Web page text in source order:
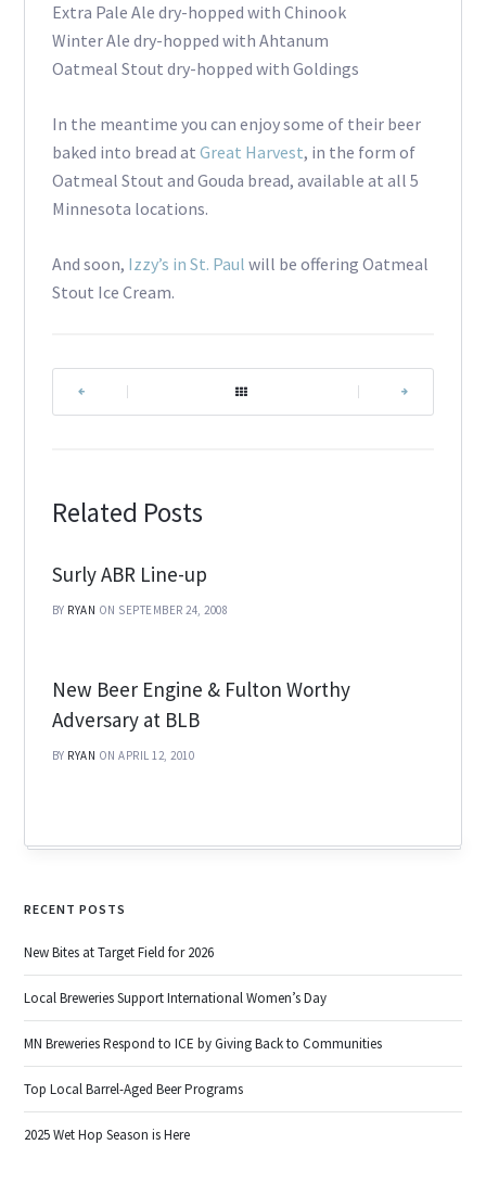
Extra Pale Ale dry-hopped with Chinook
Winter Ale dry-hopped with Ahtanum
Oatmeal Stout dry-hopped with Goldings
In the meantime you can enjoy some of their beer
baked into bread at Great Harvest, in the form of
Oatmeal Stout and Gouda bread, available at all 5
Minnesota locations.
And soon, Izzy’s in St. Paul will be offering Oatmeal
Stout Ice Cream.
Related Posts
Surly ABR Line-up
BY RYAN ON SEPTEMBER 24, 2008
New Beer Engine & Fulton Worthy
Adversary at BLB
BY RYAN ON APRIL 12, 2010
RECENT POSTS
New Bites at Target Field for 2026
Local Breweries Support International Women’s Day
MN Breweries Respond to ICE by Giving Back to Communities
Top Local Barrel-Aged Beer Programs
2025 Wet Hop Season is Here